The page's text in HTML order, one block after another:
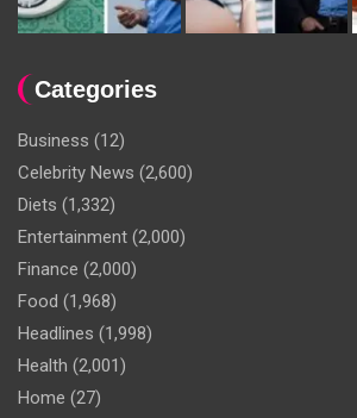
Categories
Business (12)
Celebrity News (2,600)
Diets (1,332)
Entertainment (2,000)
Finance (2,000)
Food (1,968)
Headlines (1,998)
Health (2,001)
Home (27)